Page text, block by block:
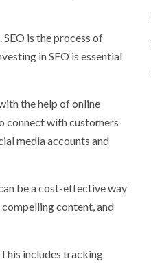
is the process of
in SEO is essential
the help of online
connect with customers
media accounts and
be a cost-effective way
content, and
includes tracking